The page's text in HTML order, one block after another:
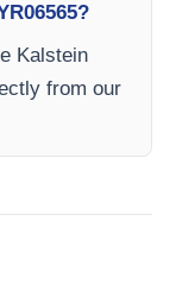
Kalstein
from our